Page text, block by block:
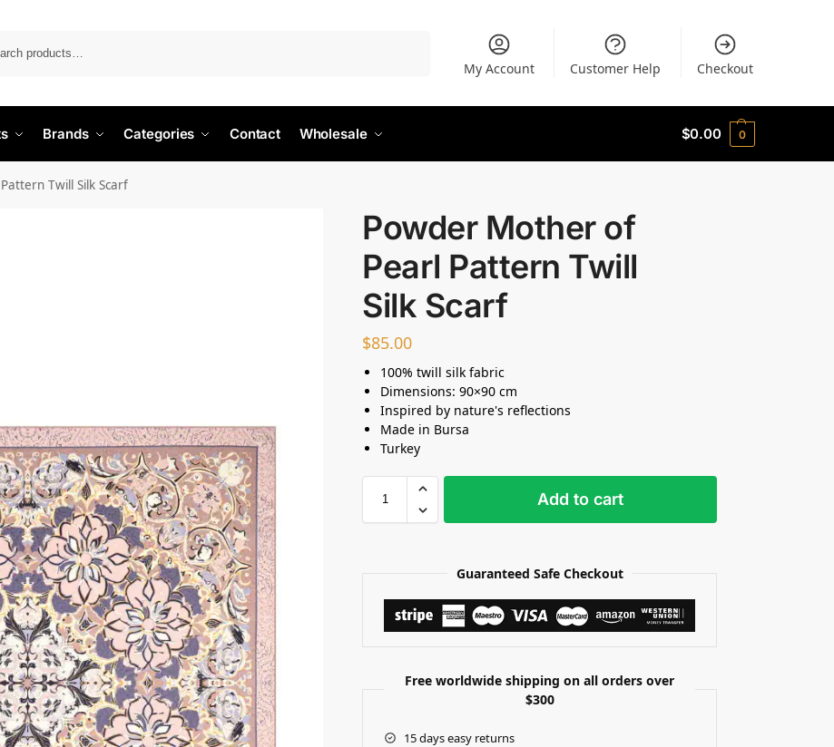
My Account Customer Help Checkout
Brands Categories Contact Wholesale $0.00 0
Twill Silk Scarf
Powder Mother of
Pearl Pattern Twill
Silk Scarf
$85.00
100% twill silk fabric
Dimensions: 90×90 cm
Inspired by nature's reflections
Made in Bursa
Turkey
Add to cart
Guaranteed Safe Checkout
Free worldwide shipping on all orders over
$300
15 days easy returns